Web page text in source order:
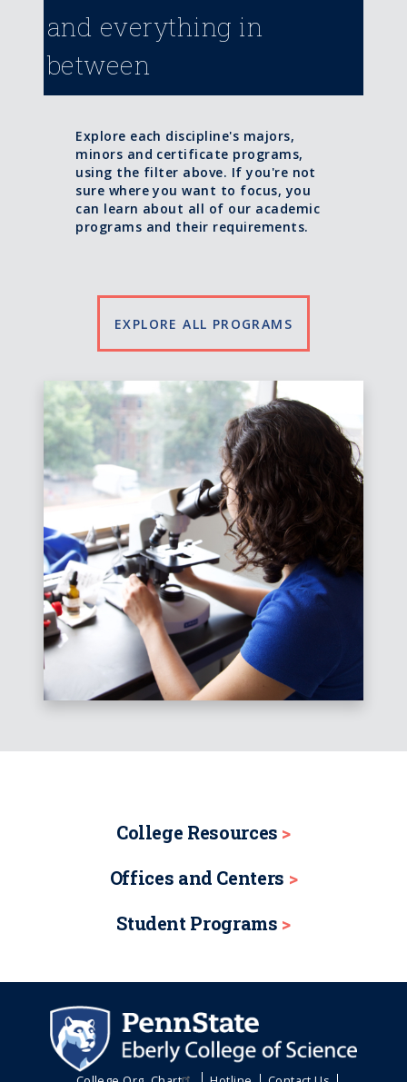
and everything in
between
Explore each discipline's majors,
minors and certificate programs,
using the filter above. If you're not
sure where you want to focus, you
can learn about all of our academic
programs and their requirements.
EXPLORE ALL PROGRAMS
College Resources
Offices and Centers
Student Programs